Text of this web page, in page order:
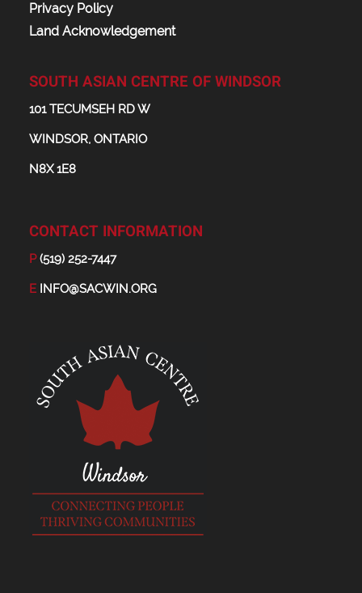
Privacy Policy
Land Acknowledgement
SOUTH ASIAN CENTRE OF WINDSOR
101 TECUMSEH RD W
WINDSOR, ONTARIO
N8X 1E8
CONTACT INFORMATION
P(519) 252-7447
E INFO@SACWIN.ORG